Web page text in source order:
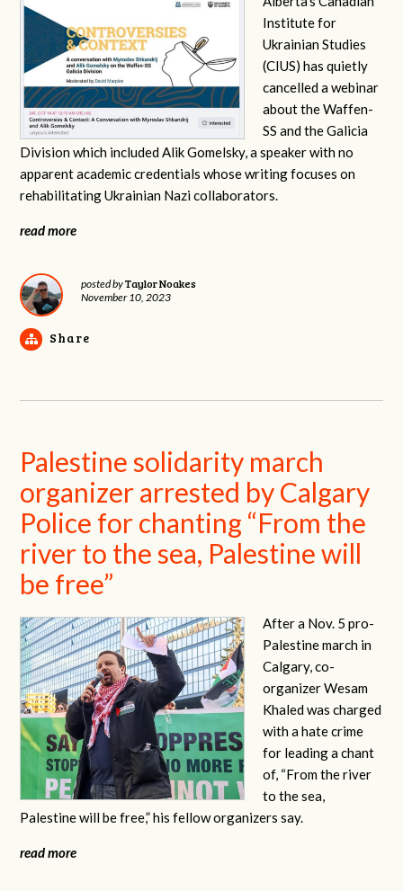
Institute for
Ukrainian Studies
(CIUS) has quietly
cancelled a webinar
about the Waffen-
SS and the Galicia
Division which included Alik Gomelsky, a speaker with no
apparent academic credentials whose writing focuses on
rehabilitating Ukrainian Nazi collaborators.
read more
posted byTaylor Noakes
November 10, 2023
Share
Palestine solidarity march
organizer arrested by Calgary
Police for chanting “From the
river to the sea, Palestine will
be free”
After a Nov. 5 pro-
Palestine march in
Calgary, co-
organizer Wesam
Khaled was charged
with a hate crime
for leading a chant
of, “From the river
to the sea,
Palestine will be free,” his fellow organizers say.
read more